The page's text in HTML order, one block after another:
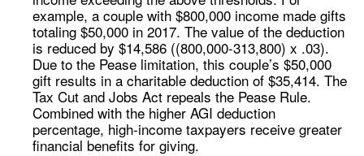
example, a couple with $800,000 income made gifts
totaling $50,000 in 2017. The value of the deduction
is reduced by $14,586 ((800,000-313,800) x .03).
Due to the Pease limitation, this couple’s $50,000
gift results in a charitable deduction of $35,414. The
Tax Cut and Jobs Act repeals the Pease Rule.
Combined with the higher AGI deduction
percentage, high-income taxpayers receive greater
financial benefits for giving.